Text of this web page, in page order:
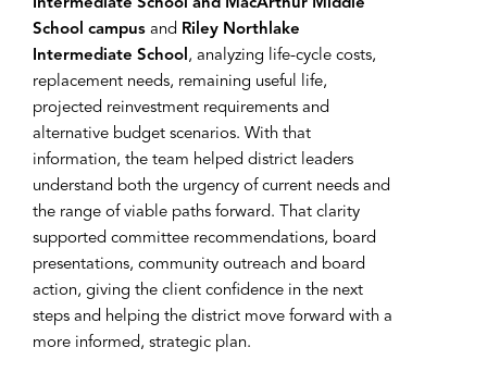
Intermediate School and MacArthur Middle
School campus and Riley Northlake
Intermediate School , analyzing life-cycle costs,
replacement needs, remaining useful life,
projected reinvestment requirements and
alternative budget scenarios. With that
information, the team helped district leaders
understand both the urgency of current needs and
the range of viable paths forward. That clarity
supported committee recommendations, board
presentations, community outreach and board
action, giving the client confidence in the next
steps and helping the district move forward with a
more informed, strategic plan.